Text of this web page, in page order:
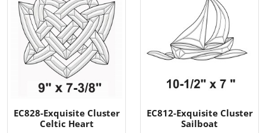
EC828-Exquisite Cluster
Celtic Heart
EC812-Exquisite Cluster
Sailboat